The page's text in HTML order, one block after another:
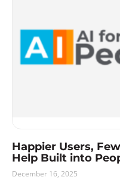
Happier Users,
Help Built into
December 16, 2025